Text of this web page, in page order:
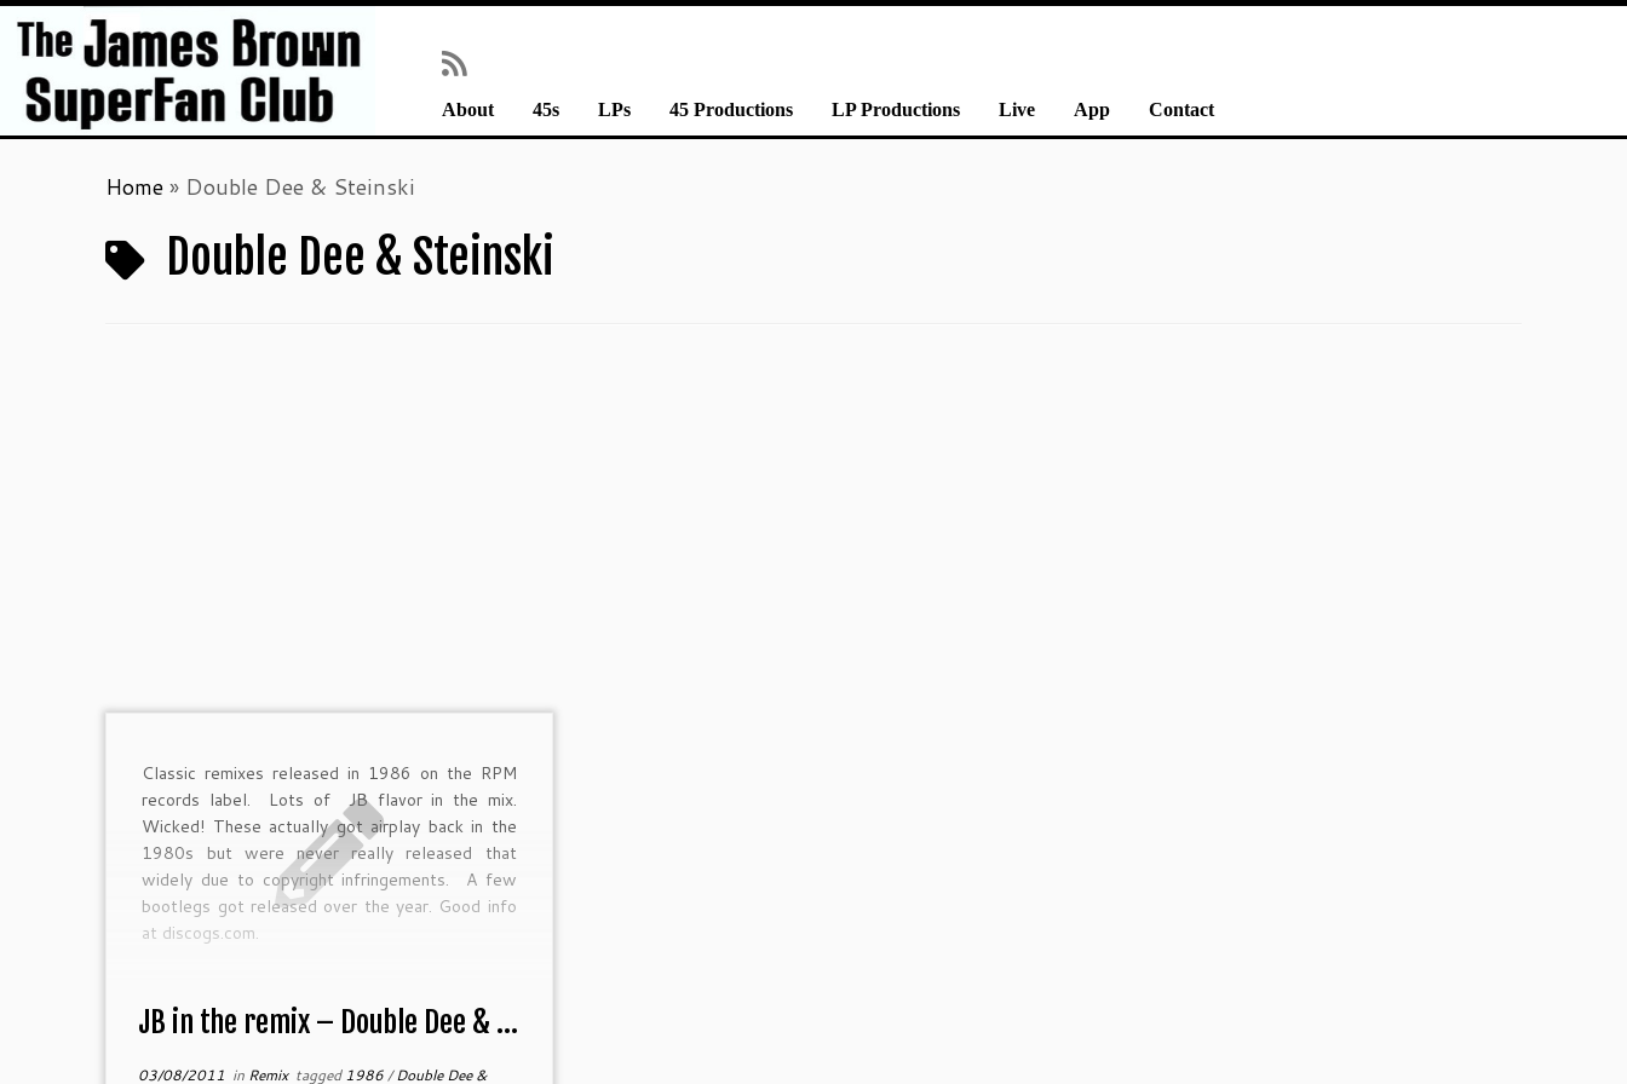
About 45s LPs 45 Productions LP Productions Live App Contact
Home» Double Dee & Steinski
Double Dee & Steinski
Classic remixes released in 1986 on the RPM
records label. Lots of JB flavor in the mix.
Wicked! These actually got airplay back in the
1980s but were never really released that
widely due to copyright infringements. A few
bootlegs got released over the year. Good info
at discogs.com.
JB in the remix – Double Dee & ...
03/08/2011 in Remix tagged1986/Double Dee &